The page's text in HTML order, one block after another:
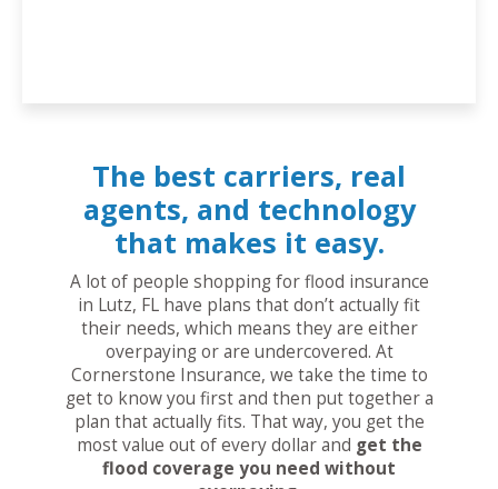
The best carriers, real
agents, and technology
that makes it easy.
A lot of people shopping for flood insurance
in Lutz, FL have plans that don’t actually fit
their needs, which means they are either
overpaying or are undercovered. At
Cornerstone Insurance, we take the time to
get to know you first and then put together a
plan that actually fits. That way, you get the
most value out of every dollar and get the
flood coverage you need without